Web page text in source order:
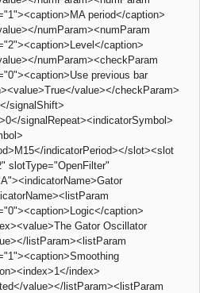
period</caption>
numParam><numParam
caption>
numParam><checkParam
previous bar
value></checkParam>
signalShift>
signalRepeat><indicatorSymbol>
indicatorPeriod></slot><slot
slotType="OpenFilter"
caption>
Gator Oscillator
listParam><listParam
index>
value></listParam><listParam